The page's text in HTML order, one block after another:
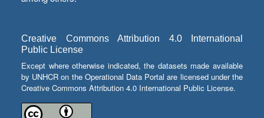
Creative Commons Attribution 4.0 International
Public License
Except where otherwise indicated, the datasets made available
by UNHCR on the Operational Data Portal are licensed under the
Creative Commons Attribution 4.0 International Public License.